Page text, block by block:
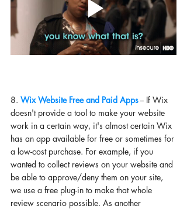
8. Wix Website Free and Paid Apps -- If Wix
doesn't provide a tool to make your website
work in a certain way, it's almost certain Wix
has an app available for free or sometimes for
a low-cost purchase. For example, if you
wanted to collect reviews on your website and
be able to approve/deny them on your site,
we use a free plug-in to make that whole
review scenario possible. As another